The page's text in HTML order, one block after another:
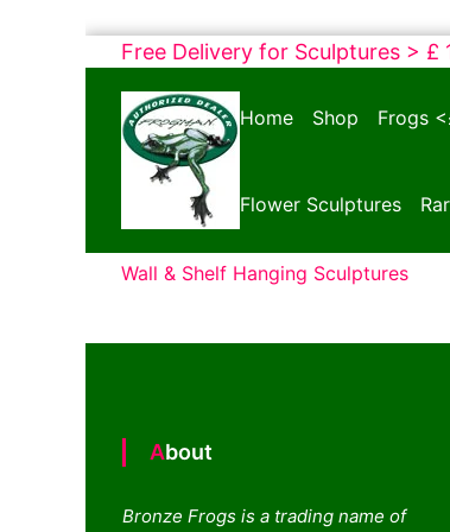
Skip
content
Free Delivery for Sculptures > £
Bronze
Frogs
Tim
Cotterill
Sculptures
Home Shop Frogs
Flower Sculptures
Wall & Shelf Hanging Sculptures
About
Bronze Frogs is a trading name of